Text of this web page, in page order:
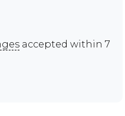
accepted within 7